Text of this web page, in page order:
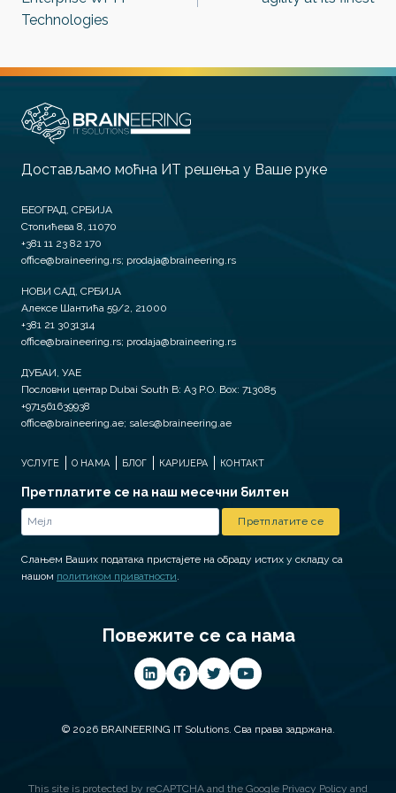
Technologies
Достављамо моћна ИТ решења у Ваше руке
БЕОГРАД, СРБИЈА
Стопићева 8, 11070
+381 11 23 82 170
office@braineering.rs; prodaja@braineering.rs
НОВИ САД, СРБИЈА
Алексе Шантића 59/2, 21000
+381 21 3031314
office@braineering.rs; prodaja@braineering.rs
ДУБАИ, УАЕ
Пословни центар Dubai South B: A3 P.O. Box: 713085
+971561639938
office@braineering.ae; sales@braineering.ae
УСЛУГЕ О НАМА БЛОГ КАРИЈЕРА КОНТАКТ
Претплатите се на наш месечни билтен
Слањем Ваших података пристајете на обраду истих у складу са
нашом политиком приватности.
Повежите се са нама
© 2026 BRAINEERING IT Solutions. Сва права задржана.
This site is protected by reCAPTCHA and the Google Privacy Policy and